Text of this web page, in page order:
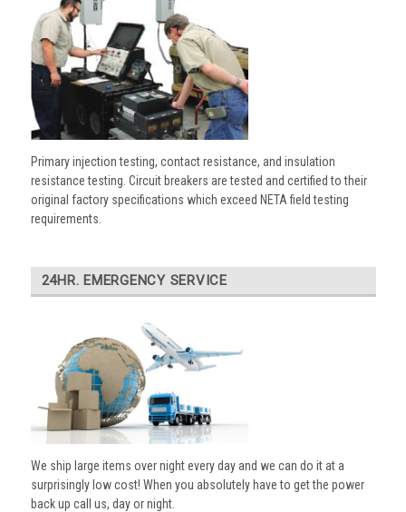
Primary injection testing, contact resistance, and insulation
resistance testing. Circuit breakers are tested and certified to their
original factory specifications which exceed NETA field testing
requirements.
24HR. EMERGENCY SERVICE
We ship large items over night every day and we can do it at a
surprisingly low cost! When you absolutely have to get the power
back up call us, day or night.